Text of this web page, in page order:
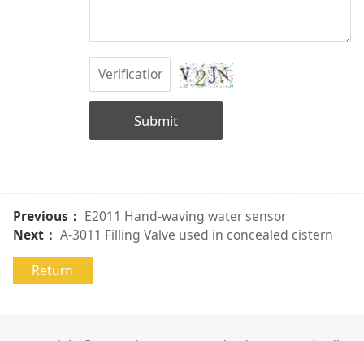
Submit
Previous： E2011 Hand-waving water sensor
Next： A-3011 Filling Valve used in concealed cistern
Return